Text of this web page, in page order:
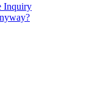
Inquiry